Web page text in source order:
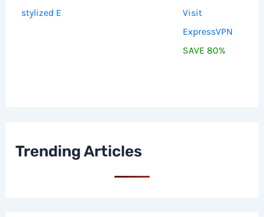
Visit
ExpressVPN
SAVE 80%
Trending Articles